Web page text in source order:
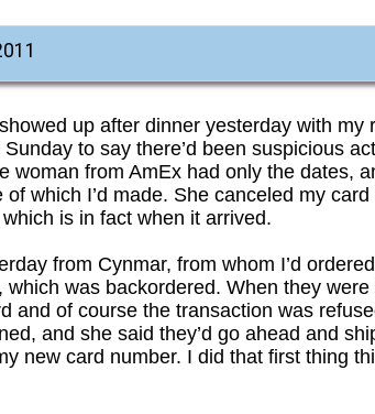
up after dinner yesterday with my
to say there’d been suspicious
woman from AmEx had only the dates,
which I’d made. She canceled my
is in fact when it arrived.
from Cynmar, from whom I’d
was backordered. When they
and of course the transaction was
and she said they’d go ahead and
new card number. I did that first thing